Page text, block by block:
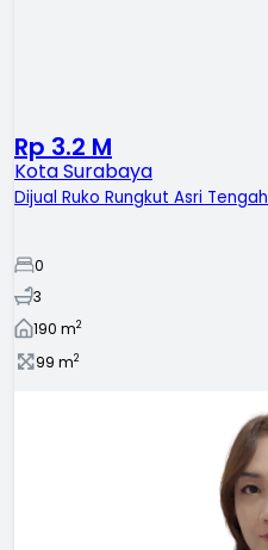
Rp 3.2 M
Kota Surabaya
Dijual Ruko Rungkut Asri Tengah
0
3
190 m2
99 m2